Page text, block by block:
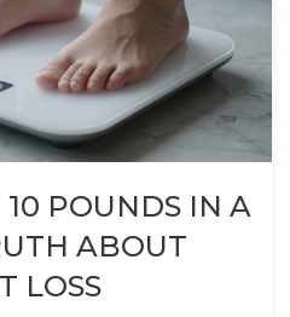
10 POUNDS IN A
ABOUT
LOSS